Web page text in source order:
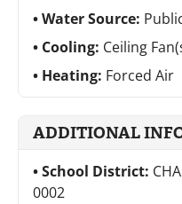
Water Source:
Cooling: Ceiling
Heating: Forced Air
ADDITIONAL
School District:
0002